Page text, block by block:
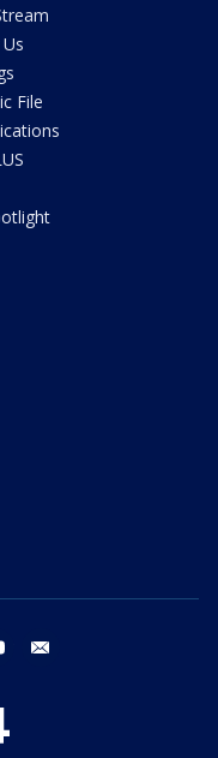
File
youtube